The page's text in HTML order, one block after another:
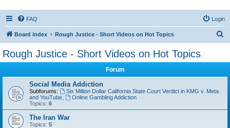
FAQ Login
Board index Rough Justice - Short Videos on Hot Topics
Rough Justice - Short Videos on Hot Topics
Forum
Social Media Addiction
Subforums:
Six Million Dollar California State Court Verdict in KMG v. Meta
and YouTube
Online Gambling Addiction
Topics: 6
The Iran War
Topics: 5